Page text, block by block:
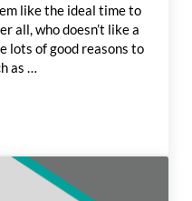
like the ideal time to
all, who doesn’t like a
lots of good reasons to
as …
Process